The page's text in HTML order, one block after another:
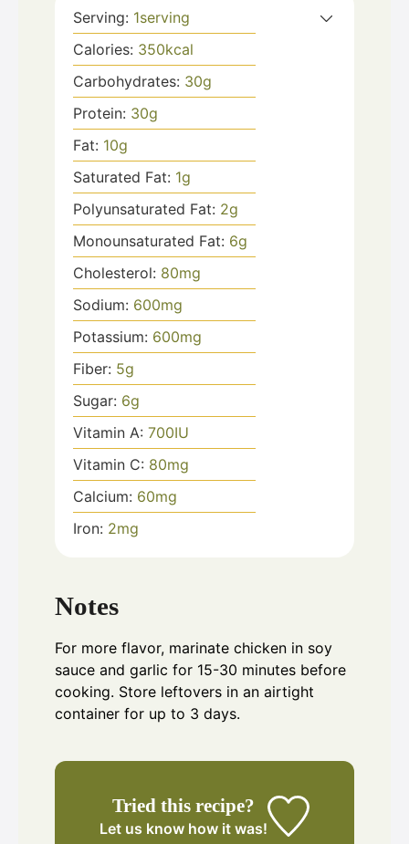
Serving: 1serving
Calories: 350kcal
Carbohydrates: 30g
Protein: 30g
Fat: 10g
Saturated Fat: 1g
Polyunsaturated Fat: 2g
Monounsaturated Fat: 6g
Cholesterol: 80mg
Sodium: 600mg
Potassium: 600mg
Fiber: 5g
Sugar: 6g
Vitamin A: 700IU
Vitamin C: 80mg
Calcium: 60mg
Iron: 2mg
Notes
For more flavor, marinate chicken in soy
sauce and garlic for 15-30 minutes before
cooking. Store leftovers in an airtight
container for up to 3 days.
Tried this recipe?
Let us know how it was!